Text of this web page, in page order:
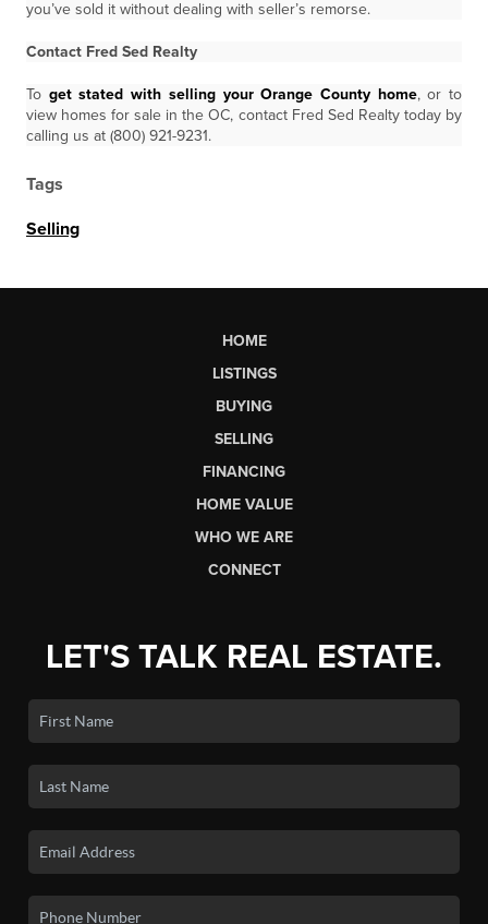
you’ve sold it without dealing with seller’s remorse.
Contact Fred Sed Realty
To get stated with selling your Orange County home, or to
view homes for sale in the OC, contact Fred Sed Realty today by
calling us at (800) 921-9231.
Tags
Selling
HOME
LISTINGS
BUYING
SELLING
FINANCING
HOME VALUE
WHO WE ARE
CONNECT
LET'S TALK REAL ESTATE.